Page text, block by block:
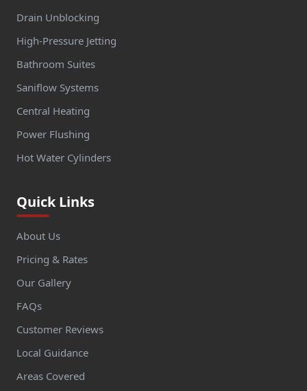
Drain Unblocking
High-Pressure Jetting
Bathroom Suites
Saniflow Systems
Central Heating
Power Flushing
Hot Water Cylinders
Quick Links
About Us
Pricing & Rates
Our Gallery
FAQs
Customer Reviews
Local Guidance
Areas Covered